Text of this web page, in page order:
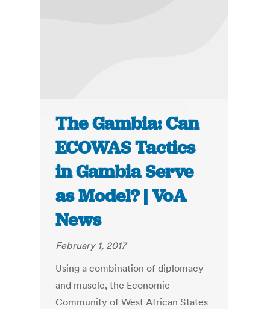
The Gambia: Can
ECOWAS Tactics
in Gambia Serve
as Model? | VoA
News
February 1, 2017
Using a combination of diplomacy
and muscle, the Economic
Community of West African States